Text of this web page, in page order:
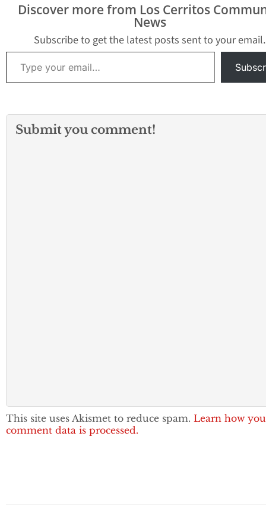
Discover more from Los Cerritos
News
Subscribe to get the latest posts sent to your email.
Type your email…
Submit you comment!
This site uses Akismet to reduce spam. Learn how
comment data is processed.